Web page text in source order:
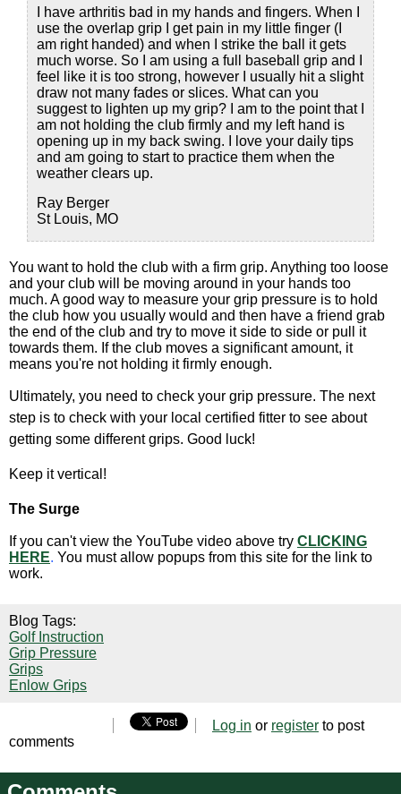
I have arthritis bad in my hands and fingers. When I
use the overlap grip I get pain in my little finger (I
am right handed) and when I strike the ball it gets
much worse. So I am using a full baseball grip and I
feel like it is too strong, however I usually hit a slight
draw not many fades or slices. What can you
suggest to lighten up my grip? I am to the point that I
am not holding the club firmly and my left hand is
opening up in my back swing. I love your daily tips
and am going to start to practice them when the
weather clears up.
Ray Berger
St Louis, MO
You want to hold the club with a firm grip. Anything too loose
and your club will be moving around in your hands too
much. A good way to measure your grip pressure is to hold
the club how you usually would and then have a friend grab
the end of the club and try to move it side to side or pull it
towards them. If the club moves a significant amount, it
means you're not holding it firmly enough.
Ultimately, you need to check your grip pressure. The next
step is to check with your local certified fitter to see about
getting some different grips. Good luck!
Keep it vertical!
The Surge
If you can't view the YouTube video above try CLICKING
HERE. You must allow popups from this site for the link to
work.
Blog Tags:
Golf Instruction
Grip Pressure
Grips
Enlow Grips
Log in or register to post
comments